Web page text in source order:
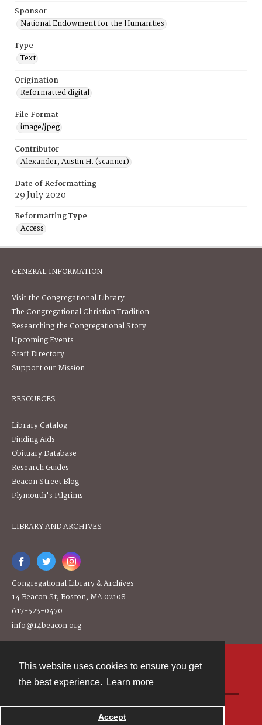
This website uses cookies to ensure you get
the best experience.
Learn more
Accept
Sponsor
National Endowment for the Humanities
Type
Text
Origination
Reformatted digital
File Format
image/jpeg
Contributor
Alexander, Austin H. (scanner)
Date of Reformatting
29 July 2020
Reformatting Type
Access
GENERAL INFORMATION
Visit the Congregational Library
The Congregational Christian Tradition
Researching the Congregational Story
Upcoming Events
Staff Directory
Support our Mission
RESOURCES
Library Catalog
Finding Aids
Obituary Database
Research Guides
Beacon Street Blog
Plymouth's Pilgrims
LIBRARY AND ARCHIVES
Congregational Library & Archives
14 Beacon St, Boston, MA 02108
617-523-0470
info@14beacon.org
Powered by